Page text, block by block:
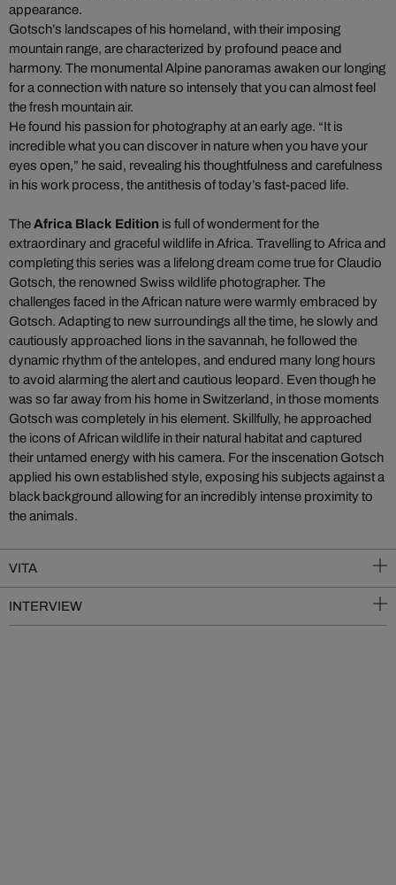
appearance.
Gotsch’s landscapes of his homeland, with their imposing
mountain range, are characterized by profound peace and
harmony. The monumental Alpine panoramas awaken our longing
for a connection with nature so intensely that you can almost feel
the fresh mountain air.
He found his passion for photography at an early age. “It is
incredible what you can discover in nature when you have your
eyes open,” he said, revealing his thoughtfulness and carefulness
in his work process, the antithesis of today’s fast-paced life.
TheAfrica Black Edition is full of wonderment for the
extraordinary and graceful wildlife in Africa. Travelling to Africa and
completing this series was a lifelong dream come true for Claudio
Gotsch, the renowned Swiss wildlife photographer. The
challenges faced in the African nature were warmly embraced by
Gotsch. Adapting to new surroundings all the time, he slowly and
cautiously approached lions in the savannah, he followed the
dynamic rhythm of the antelopes, and endured many long hours
to avoid alarming the alert and cautious leopard. Even though he
was so far away from his home in Switzerland, in those moments
Gotsch was completely in his element. Skillfully, he approached
the icons of African wildlife in their natural habitat and captured
their untamed energy with his camera. For the inscenation Gotsch
applied his own established style, exposing his subjects against a
black background allowing for an incredibly intense proximity to
the animals.
VITA
INTERVIEW